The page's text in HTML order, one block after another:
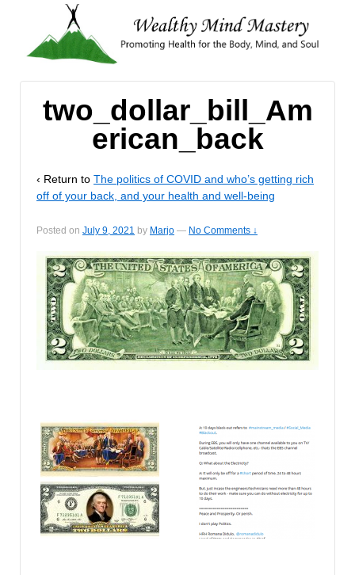
two_dollar_bill_Am
erican_back
‹ Return to The politics of COVID and who’s getting rich
off of your back, and your health and well-being
Posted on July 9, 2021 by Marjo — No Comments ↓